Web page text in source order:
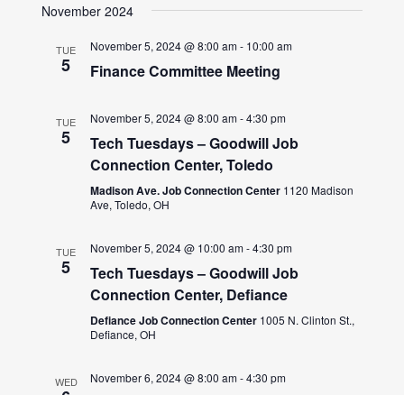
November 2024
TUE
5
November 5, 2024 @ 8:00 am- 10:00 am
Finance Committee Meeting
TUE
5
November 5, 2024 @ 8:00 am-4:30 pm
Tech Tuesdays – Goodwill Job
Connection Center, Toledo
Madison Ave. Job Connection Center 1120 Madison
Ave, Toledo, OH
TUE
5
November 5, 2024 @ 10:00 am-4:30 pm
Tech Tuesdays – Goodwill Job
Connection Center, Defiance
Defiance Job Connection Center 1005 N. Clinton St.,
Defiance, OH
WED November 6, 2024 @ 8:00 am-4:30 pm